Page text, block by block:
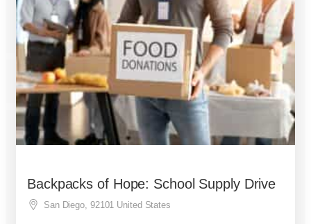
Backpacks of Hope: School Supply Drive
San Diego 92101 United States